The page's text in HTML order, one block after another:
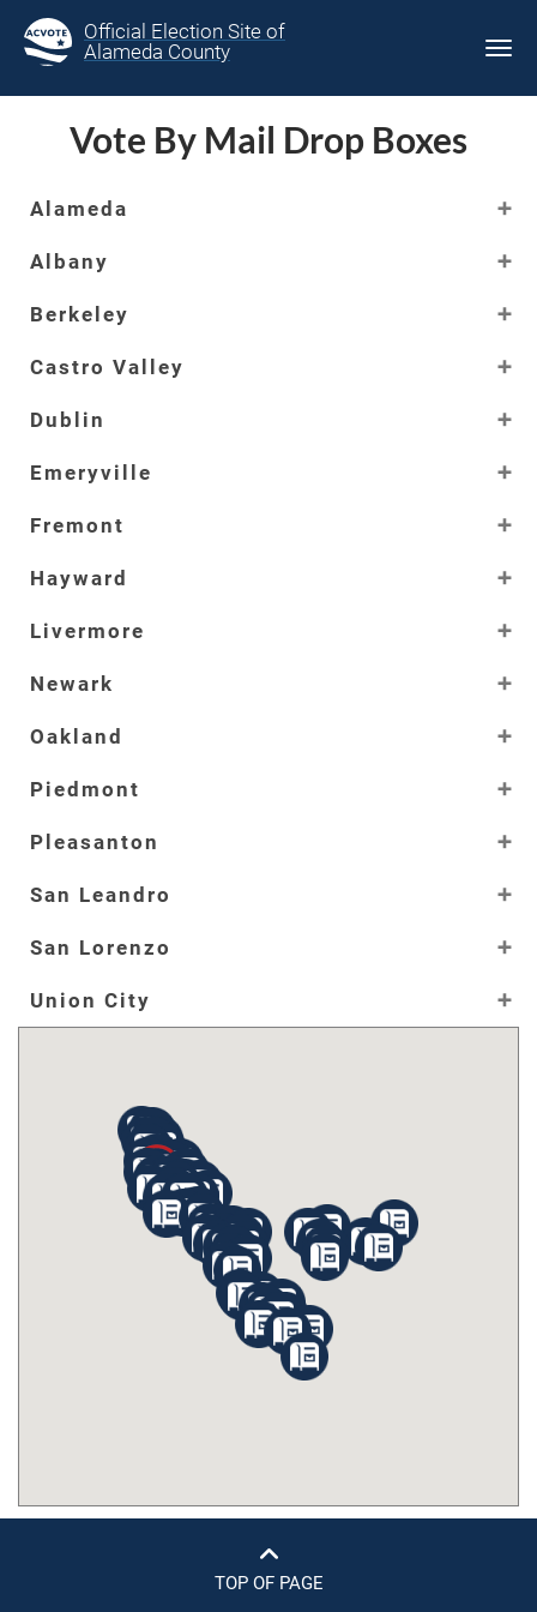
Official Election Site of
Alameda County
Vote By Mail Drop Boxes
Alameda
Albany
Berkeley
Castro Valley
Dublin
Emeryville
Fremont
Hayward
Livermore
Newark
Oakland
Piedmont
Pleasanton
San Leandro
San Lorenzo
Union City
TOP OF PAGE